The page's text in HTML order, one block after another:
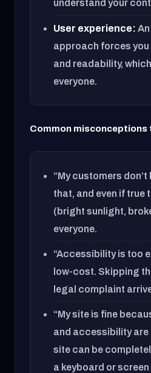
understand your
User experience:
approach forces
and readability,
everyone.
Common
“My customers don’t
that, and even if
(bright sunlight,
everyone.
“Accessibility is too
low-cost. Skipping
legal complaint
“My site is fine
and accessibility are
site can be
a keyboard or screen